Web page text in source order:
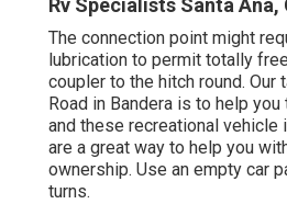
Rv Specialists Santa Ana,
The connection point might
lubrication to permit totally
coupler to the hitch round. Our
Road in Bandera is to help
and these recreational vehicle
are a great way to help you
ownership. Use an empty car
turns.